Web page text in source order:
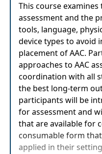
This course examines
assessment and the
tools, language,
device types to avoid
placement of AAC.
approaches to AAC
coordination with all
the best long-term
participants will be
for assessment and
that are available for
consumable form
applied in their